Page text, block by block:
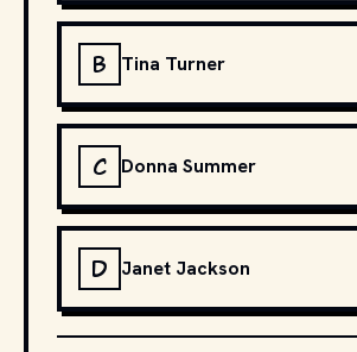
B Tina Turner
C Donna Summer
D Janet Jackson